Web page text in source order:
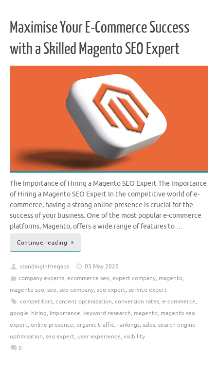
Maximise Your E-Commerce Success
with a Skilled Magento SEO Expert
The Importance of Hiring a Magento SEO Expert The Importance
of Hiring a Magento SEO Expert In the competitive world of e-
commerce, having a strong online presence is crucial for the
success of your business. One of the most popular e-commerce
platforms, Magento, offers a wide range of features to …
Continue reading
standinginthegaps
03 May 2026
company experts, ecommerce seo, expert company, magento,
magento seo, seo, seo company, seo expert, service expert
competitors, content optimization, conversion rates, e-commerce,
google, hiring, importance, keyword research, magento, magento seo
expert, online presence, organic traffic, rankings, sales, search engine
optimisation, seo expert, user experience, visibility
0